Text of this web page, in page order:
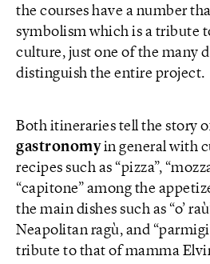
the courses have a number
symbolism which is a tribute
culture, just one of the many
distinguish the entire project.
Both itineraries tell the story
gastronomyin general with
recipes such as “pizza”,
“capitone” among the
the main dishes such as “o’
Neapolitan ragù, and
tribute to that of mamma